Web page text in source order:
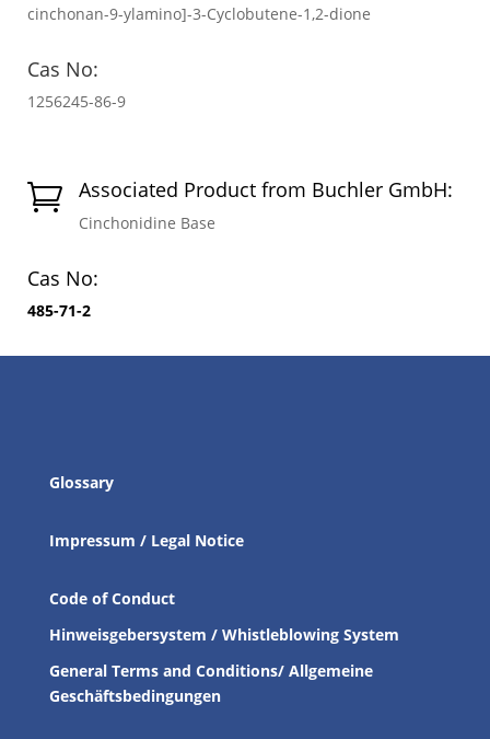
cinchonan-9-ylamino]-3-Cyclobutene-1,2-dione
Cas No:
1256245-86-9
 Associated Product from Buchler GmbH:
Cinchonidine Base
Cas No:
485-71-2
Glossary
Impressum / Legal Notice
Code of Conduct
Hinweisgebersystem / Whistleblowing System
General Terms and Conditions/ Allgemeine
Geschäftsbedingungen